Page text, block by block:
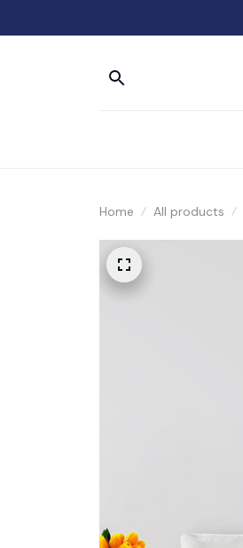
Home All products